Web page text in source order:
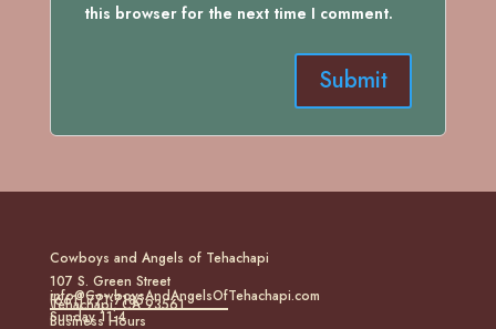
this browser for the next time I comment.
Cowboys and Angels of Tehachapi
107 S. Green Street
Tehachapi, CA 93561
(661) 771-7185
info@CowboysAndAngelsOfTehachapi.com
Business Hours
Sunday 11-4